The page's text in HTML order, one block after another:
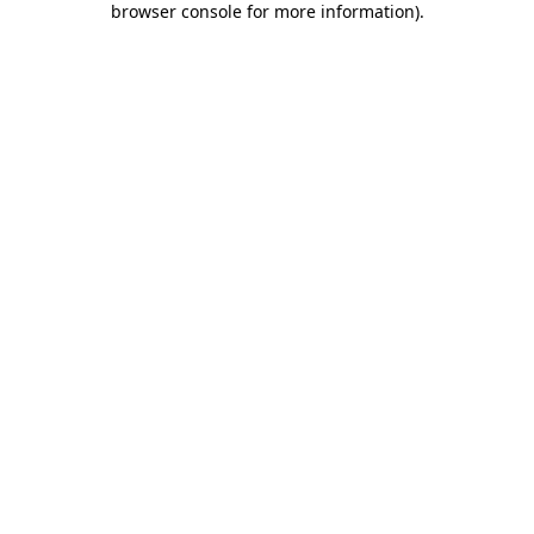
browser console for more information).